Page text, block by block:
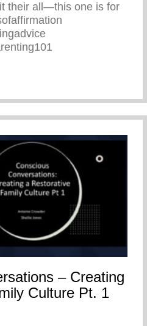
their all—this one is for
We All Need To Remember
– Creating
Culture Pt. 1